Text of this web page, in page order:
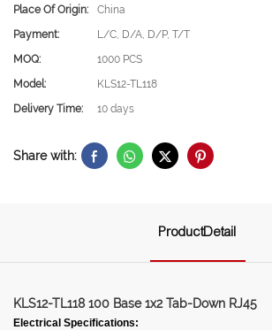
Place Of Origin:
China
Payment:
L/C, D/A, D/P, T/T
MOQ:
1000 PCS
Model:
KLS12-TL118
Delivery Time:
10 days
Share with:
ProductDetail
KLS12-TL118 100 Base 1x2 Tab-Down RJ45
Electrical Specifications: